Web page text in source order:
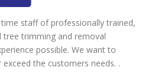
staff of professionally trained,
tree trimming and removal
possible. We want to
the customers needs. .